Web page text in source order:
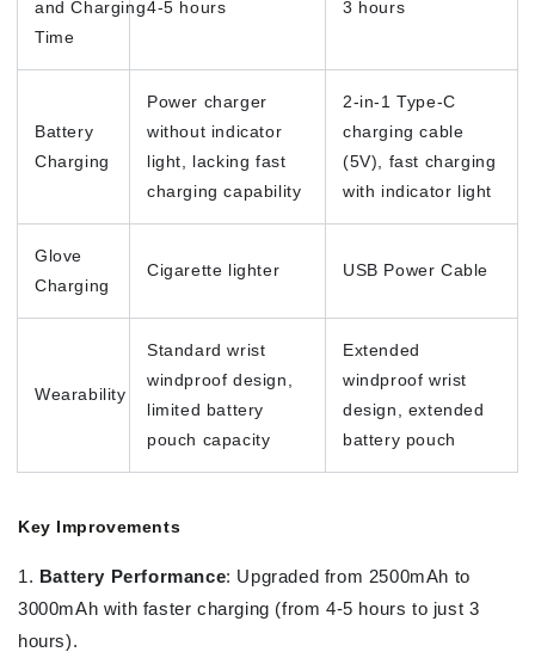
and Charging
Time
4-5 hours 3 hours
Battery
Charging
Power charger
without indicator
light, lacking fast
charging capability
2-in-1 Type-C
charging cable
(5V), fast charging
with indicator light
Glove
Charging
Cigarette lighter USB Power Cable
Wearability
Standard wrist
windproof design,
limited battery
pouch capacity
Extended
windproof wrist
design, extended
battery pouch
Key Improvements
1. Battery Performance: Upgraded from 2500mAh to
3000mAh with faster charging (from 4-5 hours to just 3
hours).